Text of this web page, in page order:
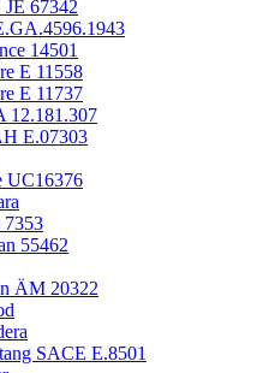
67342
14501
E 11558
E 11737
12.181.307
E.07303
UC16376
7353
55462
ÄM 20322
SACE E.8501